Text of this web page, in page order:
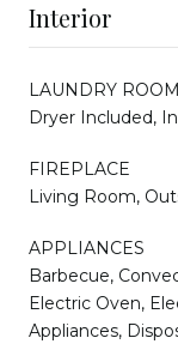
Interior
LAUNDRY ROOM
Dryer Included,
FIREPLACE
Living Room,
APPLIANCES
Barbecue,
Electric Oven,
Appliances,